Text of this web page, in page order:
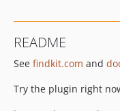
v0.5.9
v0.5.8
README
See findkit.com and
Try the plugin right